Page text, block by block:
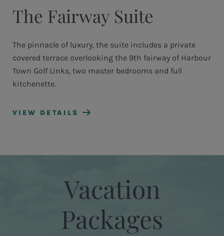
The Fairway Suite
The pinnacle of luxury, the suite includes a private
covered terrace overlooking the 9th fairway of Harbour
Town Golf Links, two master bedrooms and full
kitchenette.
VIEW DETAILS
Vacation
Packages